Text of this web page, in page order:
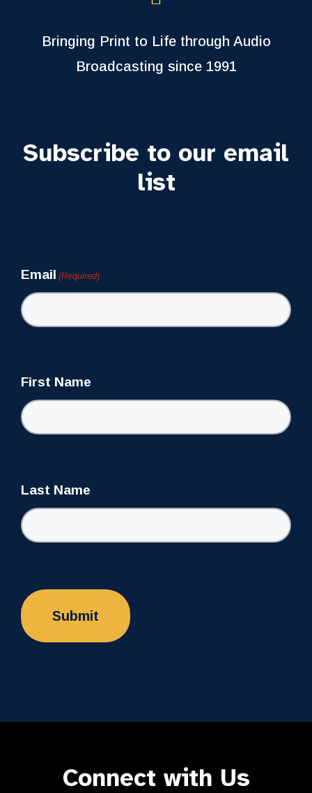
Bringing Print to Life through Audio
Broadcasting since 1991
Subscribe to our email
list
Email (Required)
First Name
Last Name
Connect with Us